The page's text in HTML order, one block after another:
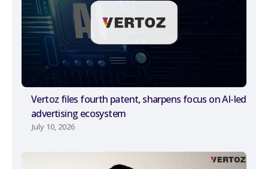
Vertoz files fourth patent, sharpens focus on AI-led
advertising ecosystem
July 10, 2026